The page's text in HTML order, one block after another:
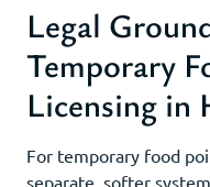
Legal
Temporary
Licensing in
For temporary food
separate, softer